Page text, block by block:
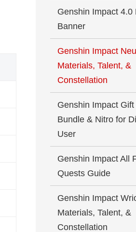
Genshin Impact 4.0
Banner
Genshin Impact
Materials, Talent, &
Constellation
Genshin Impact
Bundle & Nitro for
User
Genshin Impact All
Quests Guide
Genshin Impact
Materials, Talent, &
Constellation